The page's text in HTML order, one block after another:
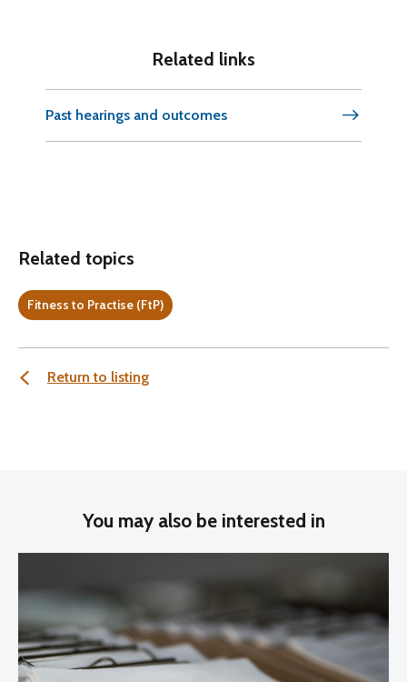
Related links
Past hearings and outcomes
Related topics
Fitness to Practise (FtP)
Return to listing
You may also be interested in